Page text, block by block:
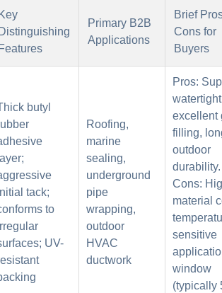
Key
Distinguishing
Features
Primary B2B
Applications
Brief
Cons for
Buyers
butyl
layer;
tack;
to
UV-
Roofing,
marine
sealing,
underground
pipe
wrapping,
outdoor
HVAC
ductwork
Pros:
excellent
filling,
outdoor
durability.
Cons:
material
sensitive
window
(typically